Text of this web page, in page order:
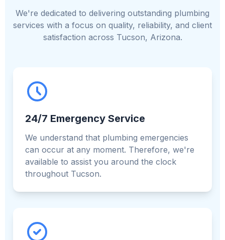
We're dedicated to delivering outstanding plumbing
services with a focus on quality, reliability, and client
satisfaction across Tucson, Arizona.
24/7 Emergency Service
We understand that plumbing emergencies
can occur at any moment. Therefore, we're
available to assist you around the clock
throughout Tucson.